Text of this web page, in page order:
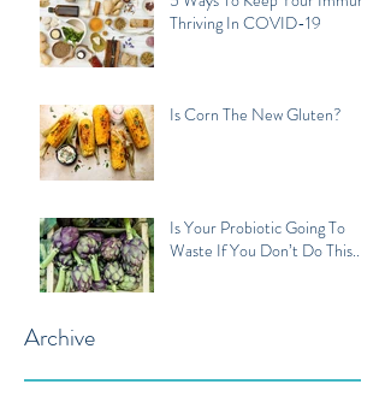
Thriving In COVID-19
Is Corn The New Gluten?
Is Your Probiotic Going To
Waste If You Don’t Do This...
Archive